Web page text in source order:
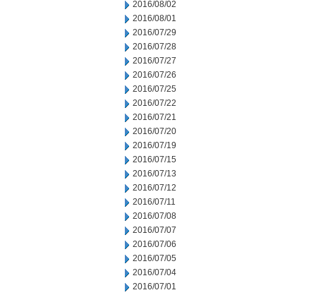
2016/08/02
2016/08/01
2016/07/29
2016/07/28
2016/07/27
2016/07/26
2016/07/25
2016/07/22
2016/07/21
2016/07/20
2016/07/19
2016/07/15
2016/07/13
2016/07/12
2016/07/11
2016/07/08
2016/07/07
2016/07/06
2016/07/05
2016/07/04
2016/07/01